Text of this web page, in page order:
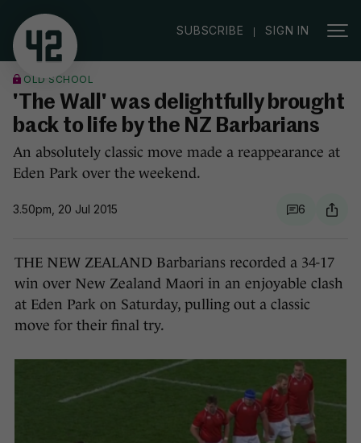
SUBSCRIBE | SIGN IN
OLD SCHOOL
'The Wall' was delightfully brought
back to life by the NZ Barbarians
An absolutely classic move made a reappearance at
Eden Park over the weekend.
3.50pm, 20 Jul 2015 6
THE NEW ZEALAND Barbarians recorded a 34-17
win over New Zealand Maori in an enjoyable clash
at Eden Park on Saturday, pulling out a classic
move for their final try.